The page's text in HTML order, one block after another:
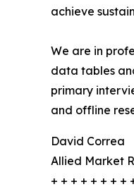
achieve
We are in
data tables
primary
and offline
David Correa
Allied Market
+ + + + + + + +